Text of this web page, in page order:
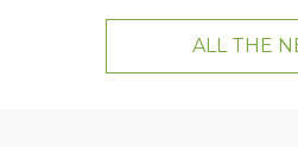
ALL THE